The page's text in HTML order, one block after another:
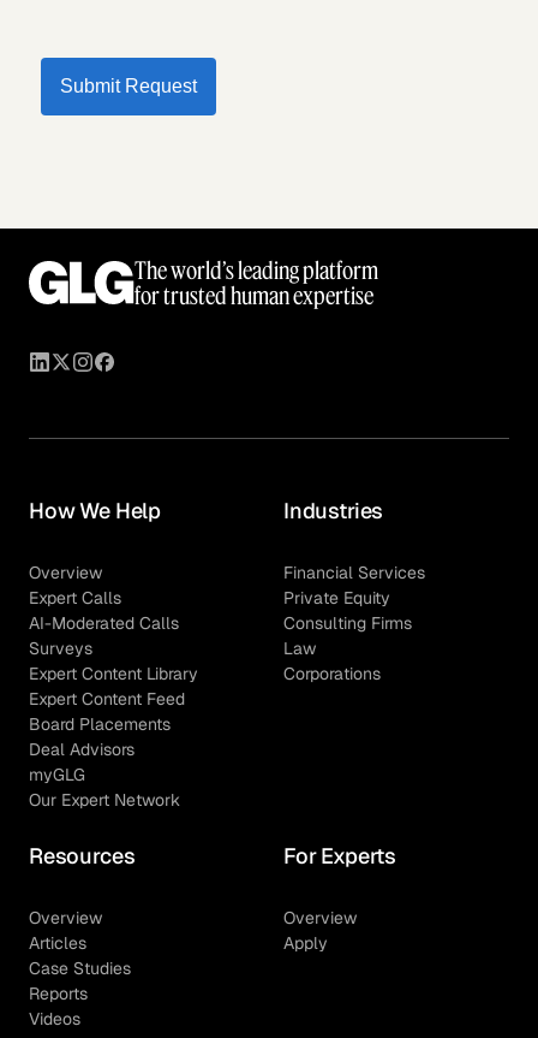
Submit Request
The world’s leading platform
for trusted human expertise
How We Help
Overview
Expert Calls
AI-Moderated Calls
Surveys
Expert Content Library
Expert Content Feed
Board Placements
Deal Advisors
myGLG
Our Expert Network
Industries
Financial Services
Private Equity
Consulting Firms
Law
Corporations
Resources
Overview
Articles
Case Studies
Reports
Videos
For Experts
Overview
Apply